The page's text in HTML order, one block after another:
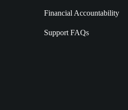
Financial Accountability
Support FAQs